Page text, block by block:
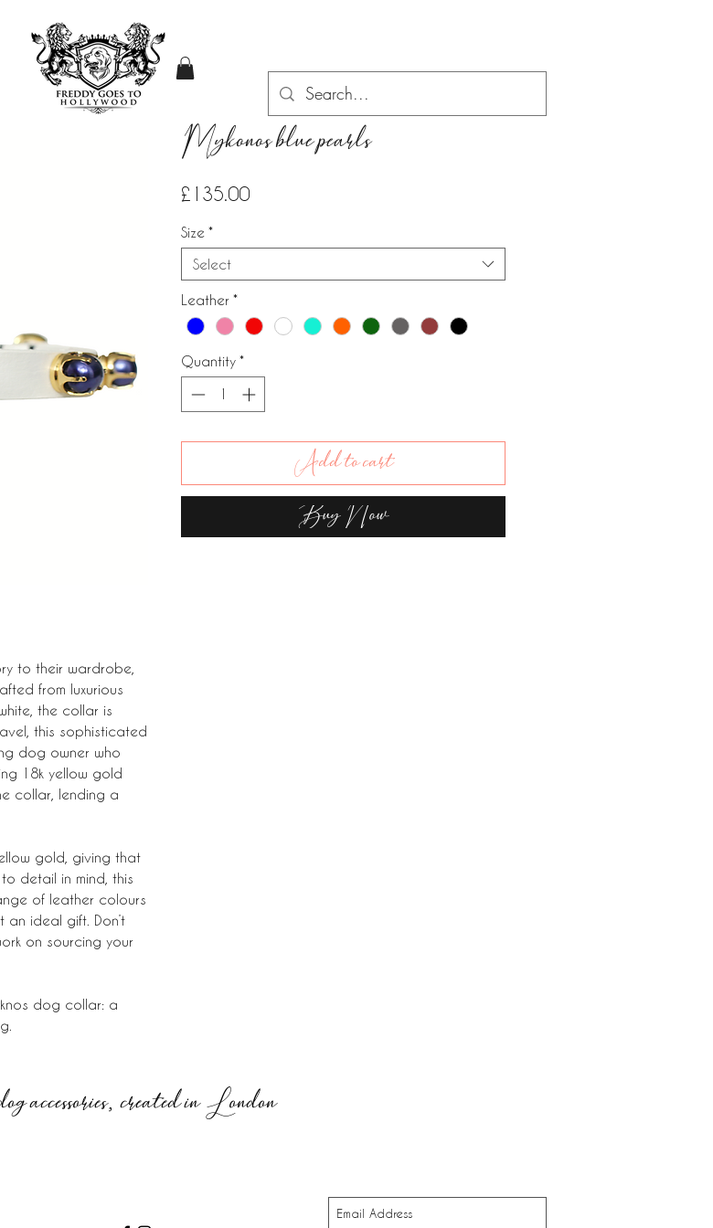
to their wardrobe,
from luxurious
the collar is
this sophisticated
dog owner who
18k yellow gold
collar, lending a
gold, giving that
detail in mind, this
of leather colours
ideal gift. Don’t
on sourcing your
dog collar: a
Mykonos blue pearls
£135.00Price
Size *
Select
Leather *
Quantity *
Add to cart
Buy Now
accessories, created in London